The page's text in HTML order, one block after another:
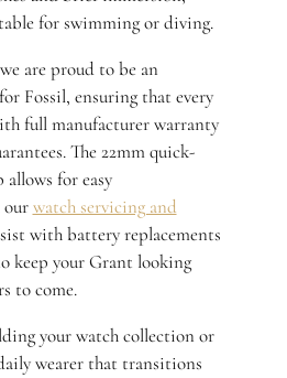
for swimming or diving.
are proud to be an
Fossil, ensuring that every
full manufacturer warranty
The 22mm quick-
allows for easy
ourwatch servicing and
with battery replacements
keep your Grant looking
to come.
your watch collection or
wearer that transitions